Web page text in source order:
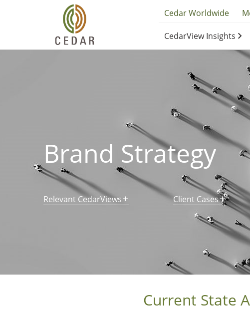
Utility
Cedar Worldwide
Main
CedarView Insights
Brand Strategy
Relevant CedarViews Client Cases
Current State